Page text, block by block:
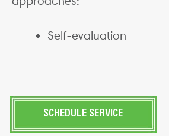
Self-evaluation
SCHEDULE SERVICE